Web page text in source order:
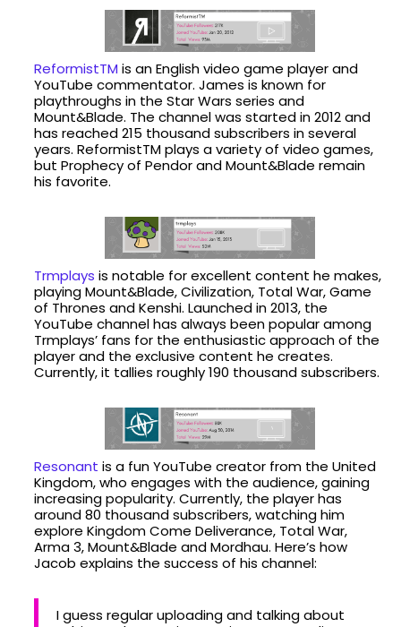
ReformistTM is an English video game player and
YouTube commentator. James is known for
playthroughs in the Star Wars series and
Mount&Blade. The channel was started in 2012 and
has reached 215 thousand subscribers in several
years. ReformistTM plays a variety of video games,
but Prophecy of Pendor and Mount&Blade remain
his favorite.
Trmplays is notable for excellent content he makes,
playing Mount&Blade, Civilization, Total War, Game
of Thrones and Kenshi. Launched in 2013, the
YouTube channel has always been popular among
Trmplays’ fans for the enthusiastic approach of the
player and the exclusive content he creates.
Currently, it tallies roughly 190 thousand subscribers.
Resonant is a fun YouTube creator from the United
Kingdom, who engages with the audience, gaining
increasing popularity. Currently, the player has
around 80 thousand subscribers, watching him
explore Kingdom Come Deliverance, Total War,
Arma 3, Mount&Blade and Mordhau. Here’s how
Jacob explains the success of his channel:
I guess regular uploading and talking about